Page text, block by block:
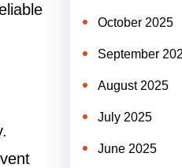
October 2025
September
August 2025
July 2025
June 2025